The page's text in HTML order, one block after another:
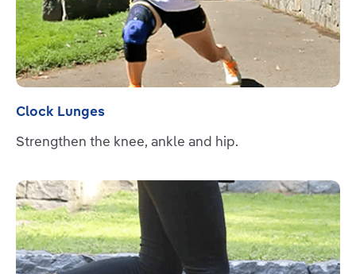
Clock Lunges
Strengthen the knee, ankle and hip.
Read more